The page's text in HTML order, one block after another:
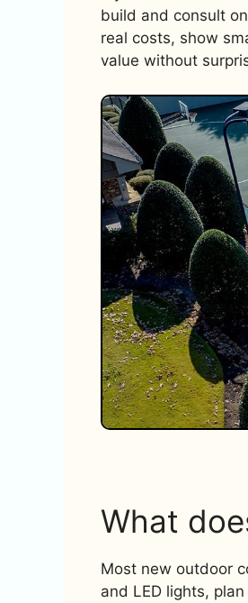
build and consult
real costs, show
value without
What
Most new outdoor
and LED lights,